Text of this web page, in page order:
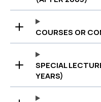
COURSES OR
SPECIAL
YEARS)